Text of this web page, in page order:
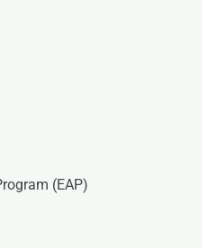
(EAP)